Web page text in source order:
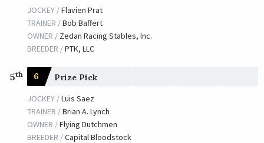
JOCKEY /Flavien Prat
TRAINER /Bob Baffert
OWNER / Zedan Racing Stables, Inc.
BREEDER /PTK, LLC
5th 6 Prize Pick
JOCKEY /Luis Saez
TRAINER /Brian A. Lynch
OWNER /Flying Dutchmen
BREEDER /Capital Bloodstock